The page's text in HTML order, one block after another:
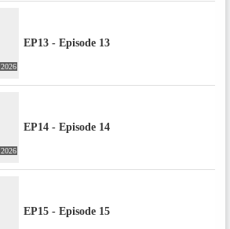
EP13 - Episode 13
EP14 - Episode 14
EP15 - Episode 15